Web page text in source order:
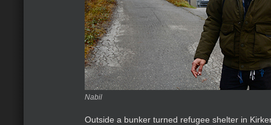
Nabil
Outside a bunker turned refugee shelter in